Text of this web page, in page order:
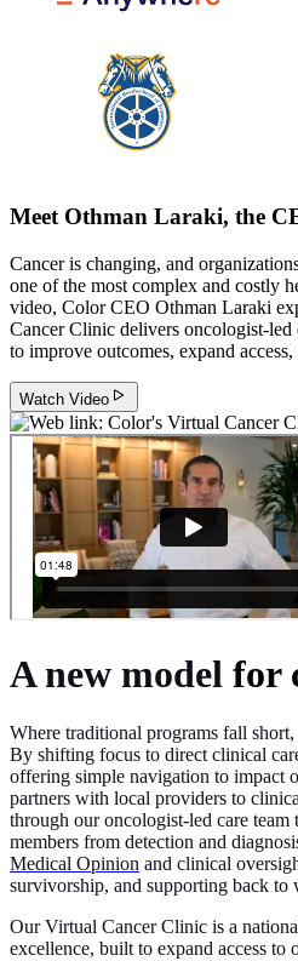
Meet Othman Laraki, the
Cancer is changing, and
one of the most complex and costly
video, Color CEO Othman Laraki
Cancer Clinic delivers oncologist-led
to improve outcomes, expand access,
Watch Video
A new model for
Where traditional programs fall
By shifting focus to direct clinical
offering simple navigation to impact
partners with local providers to
through our oncologist-led care
members from detection and
Medical Opinion and clinical
survivorship, and supporting back to
Our Virtual Cancer Clinic is a
excellence, built to expand access to